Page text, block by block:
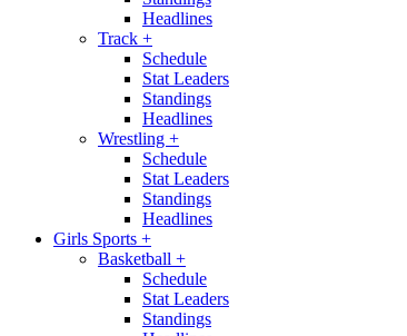
Headlines
Track +
Schedule
Stat Leaders
Standings
Headlines
Wrestling +
Schedule
Stat Leaders
Standings
Headlines
Girls Sports +
Basketball +
Schedule
Stat Leaders
Standings